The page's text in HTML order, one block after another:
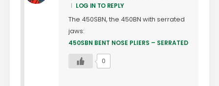
LOG IN TO REPLY
The 450SBN, the 450BN with serrated
jaws:
450SBN BENT NOSE PLIERS – SERRATED
0